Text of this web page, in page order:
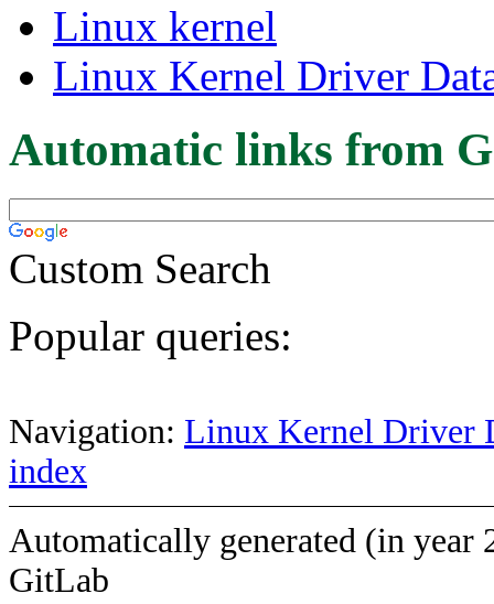
Linux kernel
Linux Kernel Driver
Automatic links from
Custom Search
Popular queries:
Navigation: Linux Kernel Driver
index
Automatically generated (in year
GitLab